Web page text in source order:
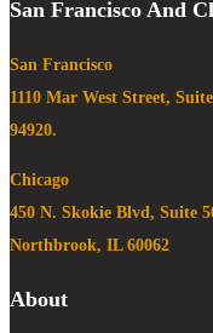
San Francisco And
San Francisco
1110 Mar West Street,
94920.
Chicago
450 N. Skokie Blvd, Suite
Northbrook, IL 60062
About